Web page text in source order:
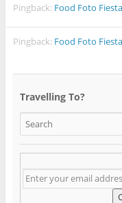
Pingback: Food Foto
Pingback: Food Foto
Travelling To?